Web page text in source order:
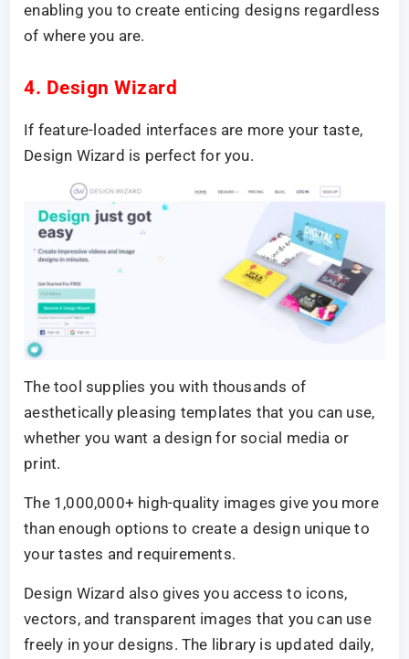
enabling you to create enticing designs regardless
of where you are.
4. Design Wizard
If feature-loaded interfaces are more your taste,
Design Wizard is perfect for you.
The tool supplies you with thousands of
aesthetically pleasing templates that you can use,
whether you want a design for social media or
print.
The 1,000,000+ high-quality images give you more
than enough options to create a design unique to
your tastes and requirements.
Design Wizard also gives you access to icons,
vectors, and transparent images that you can use
freely in your designs. The library is updated daily,